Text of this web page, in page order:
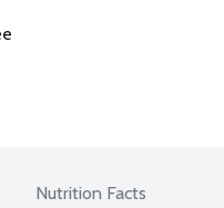
Nutrition Facts